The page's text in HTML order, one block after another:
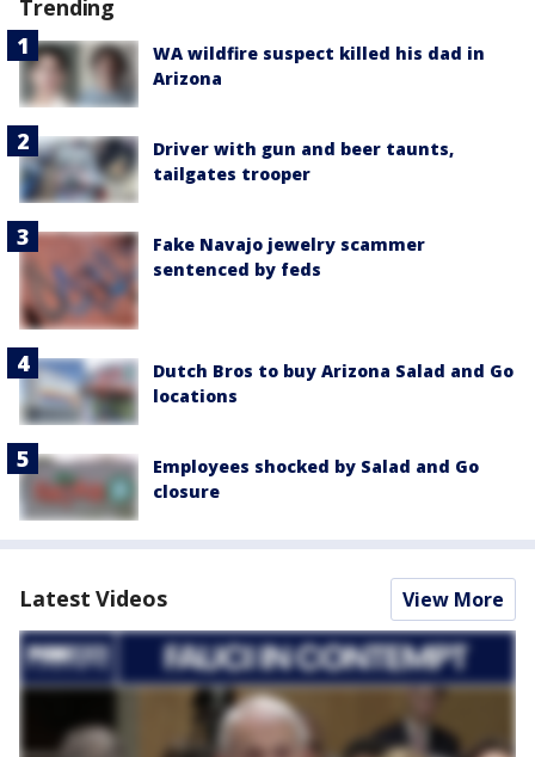
Trending
WA wildfire suspect killed his dad in
Arizona
Driver with gun and beer taunts,
tailgates trooper
Fake Navajo jewelry scammer
sentenced by feds
Dutch Bros to buy Arizona Salad and Go
locations
Employees shocked by Salad and Go
closure
Latest Videos View More